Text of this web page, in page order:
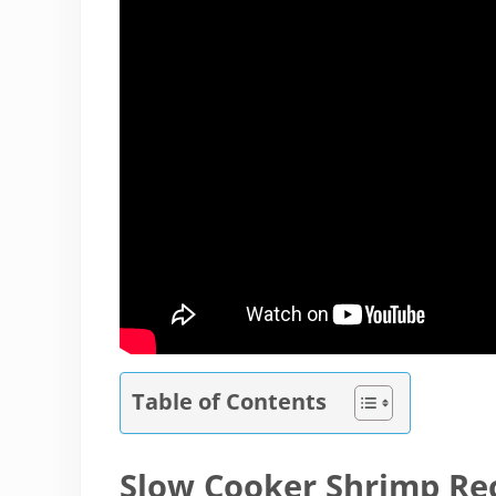
Table of Contents
Slow Cooker Shrimp